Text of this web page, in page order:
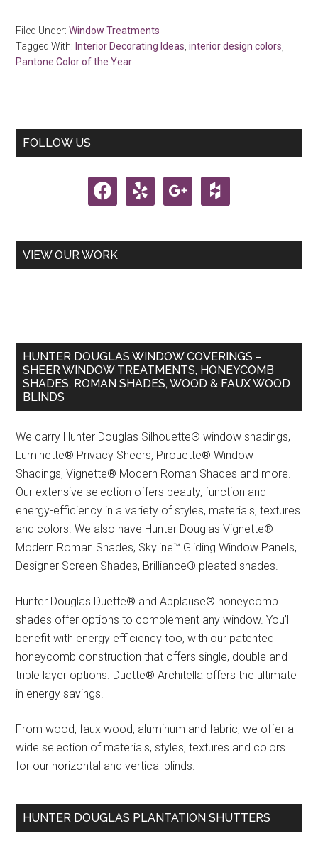
Filed Under:Window Treatments
Tagged With: Interior Decorating Ideas ,interior design colors
Pantone Color of the Year
Primary
FOLLOW US
facebook yelp google houzz
VIEW OUR WORK
HUNTER DOUGLAS WINDOW COVERINGS –
SHEER WINDOW TREATMENTS, HONEYCOMB
SHADES, ROMAN SHADES, WOOD & FAUX WOOD
BLINDS
We carry Hunter Douglas Silhouette® window shadings,
Luminette® Privacy Sheers, Pirouette® Window
Shadings, Vignette® Modern Roman Shades and more.
Our extensive selection offers beauty, function and
energy-efficiency in a variety of styles, materials, textures
and colors. We also have Hunter Douglas Vignette®
Modern Roman Shades, Skyline™ Gliding Window Panels,
Designer Screen Shades, Brilliance® pleated shades.
Hunter Douglas Duette® and Applause® honeycomb
shades offer options to complement any window. You’ll
benefit with energy efficiency too, with our patented
honeycomb construction that offers single, double and
triple layer options. Duette® Architella offers the ultimate
in energy savings.
From wood, faux wood, aluminum and fabric, we offer a
wide selection of materials, styles, textures and colors
for our horizontal and vertical blinds.
HUNTER DOUGLAS PLANTATION SHUTTERS